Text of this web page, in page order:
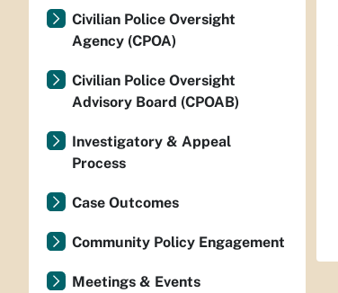
Civilian Police Oversight
Agency (CPOA)
Civilian Police Oversight
Advisory Board (CPOAB)
Investigatory & Appeal
Process
Case Outcomes
Community Policy Engagement
Meetings & Events